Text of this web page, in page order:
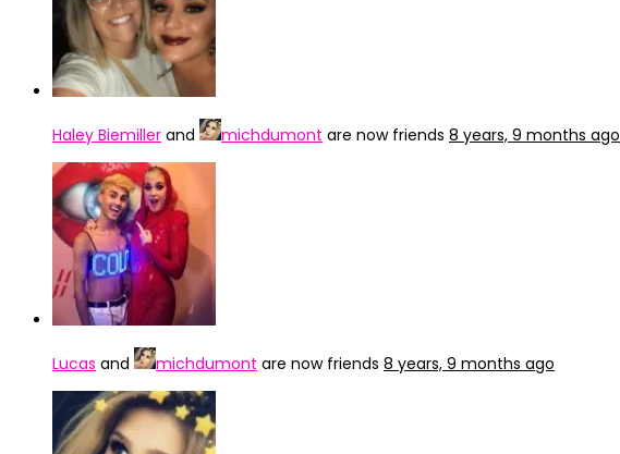
Haley Biemiller and michdumont are now friends 8 years, 9 months ago
Lucas and michdumont are now friends 8 years, 9 months ago